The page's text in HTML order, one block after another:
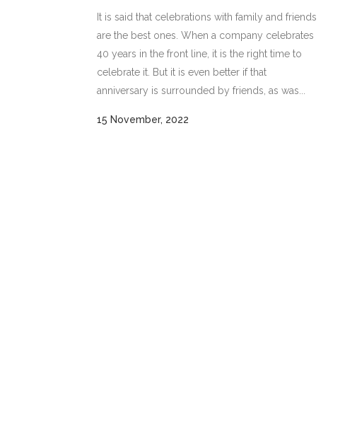
It is said that celebrations with family and friends
are the best ones. When a company celebrates
40 years in the front line, it is the right time to
celebrate it. But it is even better if that
anniversary is surrounded by friends, as was...
15 November, 2022